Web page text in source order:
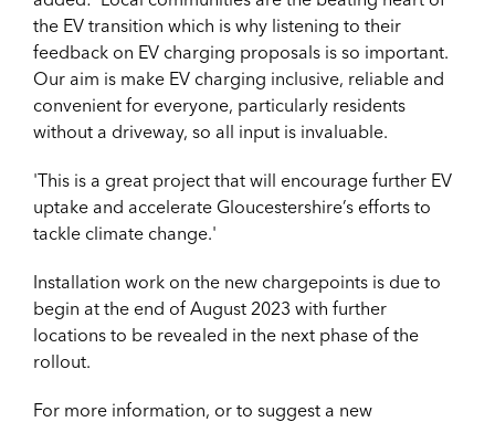
the EV transition which is why listening to their
feedback on EV charging proposals is so important.
Our aim is make EV charging inclusive, reliable and
convenient for everyone, particularly residents
without a driveway, so all input is invaluable.
'This is a great project that will encourage further EV
uptake and accelerate Gloucestershire’s efforts to
tackle climate change.'
Installation work on the new chargepoints is due to
begin at the end of August 2023 with further
locations to be revealed in the next phase of the
rollout.
For more information, or to suggest a new